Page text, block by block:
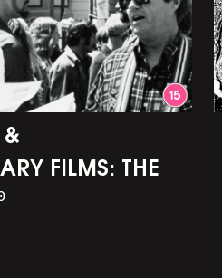
&
FILMS: THE
MILK (+